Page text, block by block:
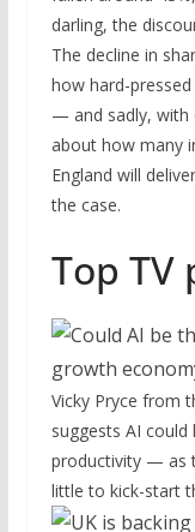
darling, the
The decline in
how hard-
— and sadly, with
about how many
England will
the case.
Top TV
Vicky Pryce from
suggests AI could
productivity — as
little to kick-start